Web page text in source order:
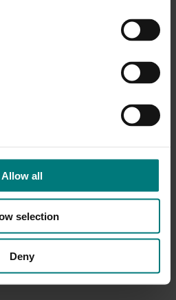
Allow all
selection
Deny